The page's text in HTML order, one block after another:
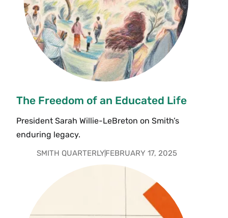
The Freedom of an Educated Life
President Sarah Willie-LeBreton on Smith’s
enduring legacy.
SMITH QUARTERLYFEBRUARY 17, 2025